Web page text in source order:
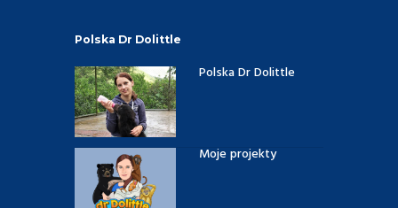
Polska Dr Dolittle
Polska Dr Dolittle
Moje projekty